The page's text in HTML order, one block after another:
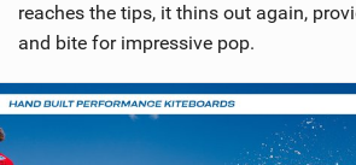
reaches the tips, it thins out again,
and bite for impressive pop.